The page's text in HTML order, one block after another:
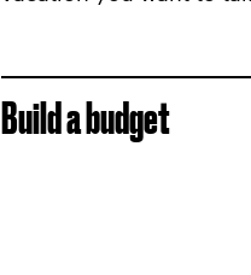
Build a budget